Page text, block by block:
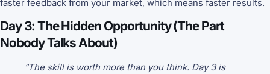
faster feedback from your market, which means faster results.
Day 3: The Hidden Opportunity (The Part
Nobody Talks About)
“The skill is worth more than you think. Day 3 is